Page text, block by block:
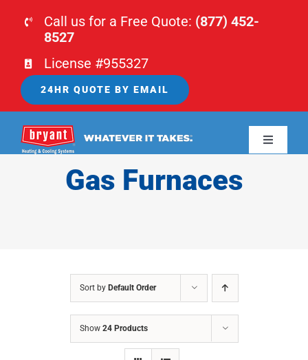
Call us for a Free Quote: (877) 452-
8527
License #955327
24HR QUOTE BY EMAIL
Toggle
Gas Furnaces
Sort by Default Order
Show 24 Products